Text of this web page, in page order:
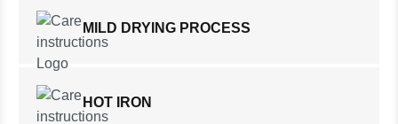
MILD DRYING PROCESS
HOT IRON